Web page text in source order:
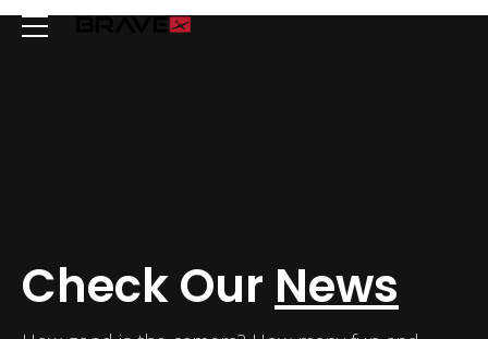
Check Our News